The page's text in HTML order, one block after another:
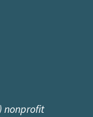
nonprofit